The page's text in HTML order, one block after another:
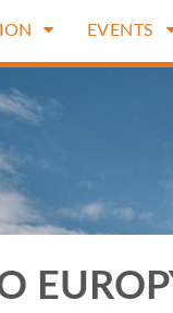
EVENTS